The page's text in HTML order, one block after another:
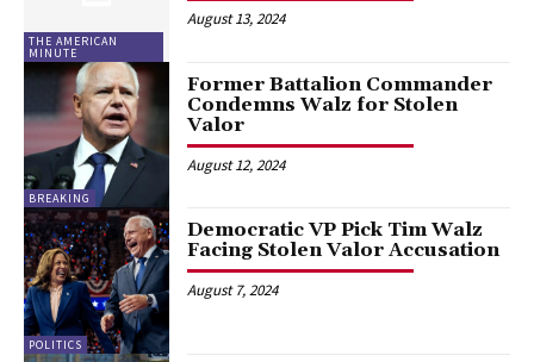
THE AMERICAN
MINUTE
August 13, 2024
BREAKING
Former Battalion Commander
Condemns Walz for Stolen
Valor
August 12, 2024
POLITICS
Democratic VP Pick Tim Walz
Facing Stolen Valor Accusation
August 7, 2024